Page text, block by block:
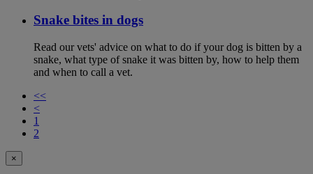
Snake bites in dogs
Read our vets' advice on what to do if your dog is bitten by a
snake, what type of snake it was bitten by, how to help them
and when to call a vet.
<<
<
1
2
×